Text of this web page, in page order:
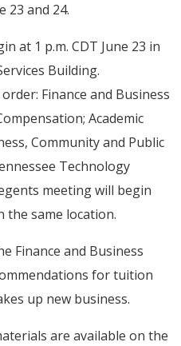
23 and 24.
at 1 p.m. CDT June 23 in
Building.
Finance and Business
Academic
Community and Public
Technology
meeting will begin
the same location.
Finance and Business
for tuition
up new business.
are available on the